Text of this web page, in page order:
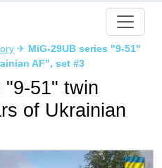
✈ MiG-29UB series "9-51"
AF", set #3
"9-51" twin
of Ukrainian